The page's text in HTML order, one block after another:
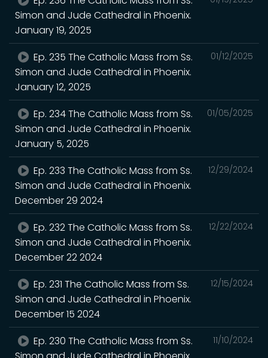
Simon and Jude Cathedral in Phoenix.
January 19, 2025
01/12/2025
Ep. 235 The Catholic Mass from Ss.
Simon and Jude Cathedral in Phoenix.
January 12, 2025
01/05/2025
Ep. 234 The Catholic Mass from Ss.
Simon and Jude Cathedral in Phoenix.
January 5, 2025
12/29/2024
Ep. 233 The Catholic Mass from Ss.
Simon and Jude Cathedral in Phoenix.
December 29 2024
12/22/2024
Ep. 232 The Catholic Mass from Ss.
Simon and Jude Cathedral in Phoenix.
December 22 2024
12/15/2024
Ep. 231 The Catholic Mass from Ss.
Simon and Jude Cathedral in Phoenix.
December 15 2024
11/10/2024
Ep. 230 The Catholic Mass from Ss.